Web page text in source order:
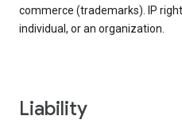
commerce (trademarks). IP
individual, or an organization.
liability